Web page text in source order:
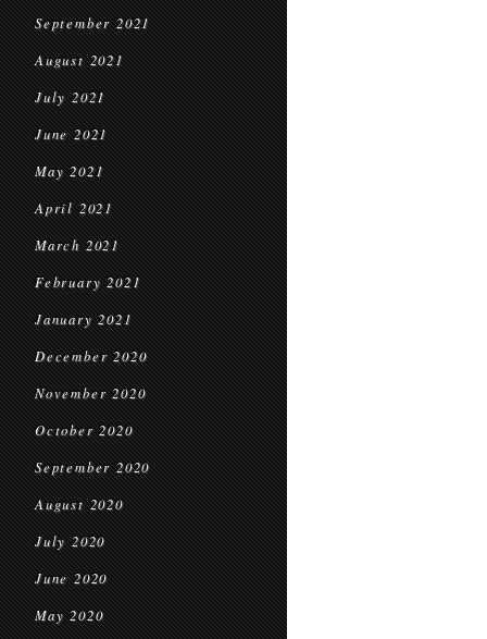
September 2021
August 2021
July 2021
June 2021
May 2021
April 2021
March 2021
February 2021
January 2021
December 2020
November 2020
October 2020
September 2020
August 2020
July 2020
June 2020
May 2020